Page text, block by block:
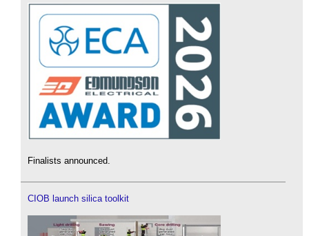
Finalists announced.
CIOB launch silica toolkit